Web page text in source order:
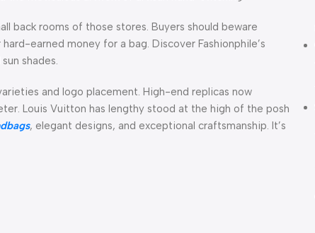
back rooms of those stores. Buyers should beware
earned money for a bag. Discover Fashionphile’s
shades.
and logo placement. High-end replicas now
Louis Vuitton has lengthy stood at the high of the posh
, elegant designs, and exceptional craftsmanship. It’s